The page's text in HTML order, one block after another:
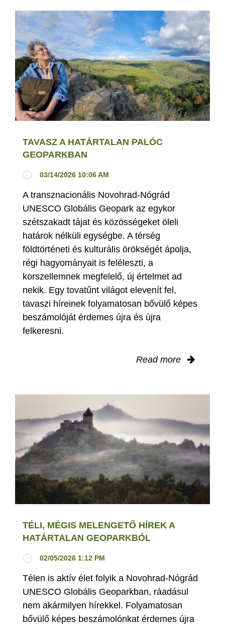
TAVASZ A HATÁRTALAN PALÓC
GEOPARKBAN
03/14/2026 10:06 AM
A transznacionális Novohrad-Nógrád
UNESCO Globális Geopark az egykor
szétszakadt tájat és közösségeket öleli
határok nélküli egységbe. A térség
földtörténeti és kulturális örökségét ápolja,
régi hagyományait is feléleszti, a
korszellemnek megfelelő, új értelmet ad
nekik. Egy tovatűnt világot elevenít fel,
tavaszi híreinek folyamatosan bővülő képes
beszámolóját érdemes újra és újra
felkeresni.
Read more
TÉLI, MÉGIS MELENGETŐ HÍREK A
HATÁRTALAN GEOPARKBÓL
02/05/2026 1:12 PM
Télen is aktív élet folyik a Novohrad-Nógrád
UNESCO Globális Geoparkban, ráadásul
nem akármilyen hírekkel. Folyamatosan
bővülő képes beszámolónkat érdemes újra